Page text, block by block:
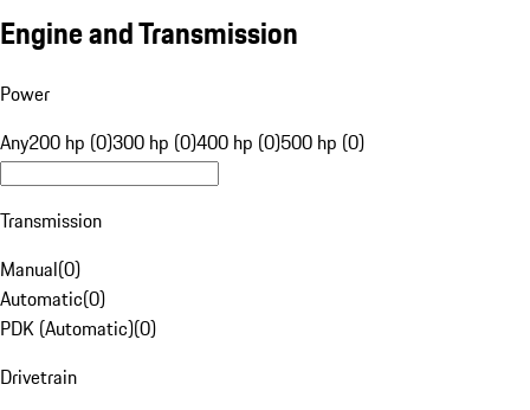
Engine and Transmission
Power
Any200 hp (0)300 hp (0)400 hp (0)500 hp (0)
Transmission
Manual(0)
Automatic(0)
PDK (Automatic)(0)
Drivetrain